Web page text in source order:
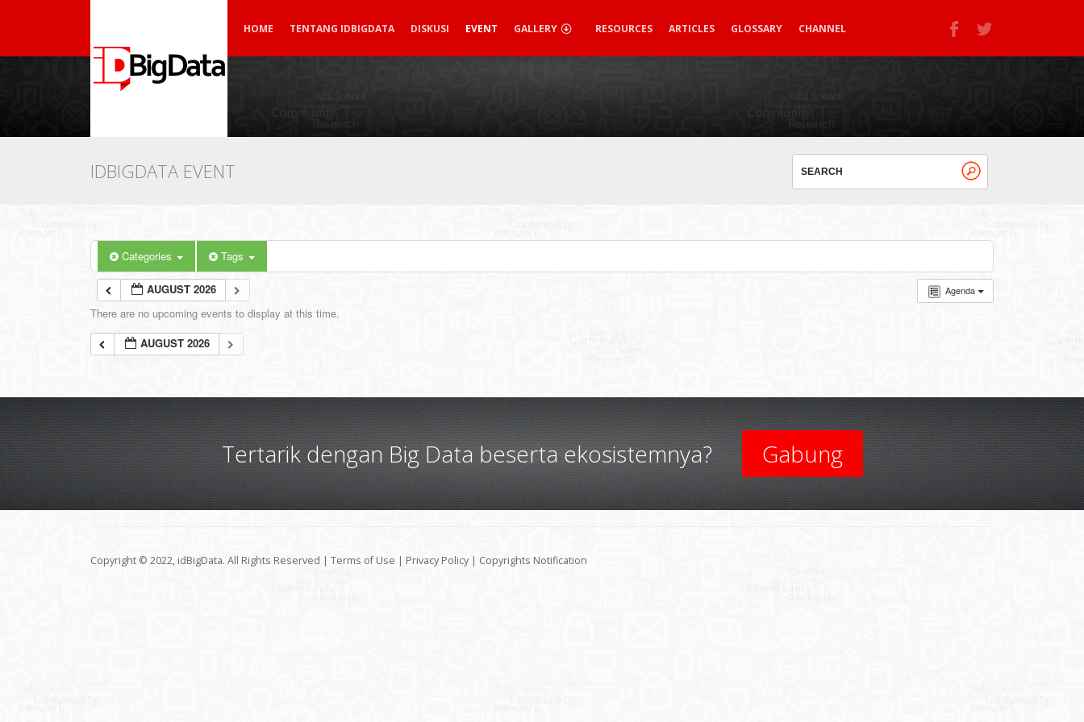
HOME TENTANG IDBIGDATA DISKUSI EVENT GALLERY RESOURCES ARTICLES GLOSSARY CHANNEL
IDBIGDATA EVENT
Categories Tags
Agenda
AUGUST 2026
There are no upcoming events to display at this time.
AUGUST 2026
Tertarik dengan Big Data beserta ekosistemnya? Gabung
Copyright © 2022, idBigData. All Rights Reserved | Terms of Use | Privacy Policy | Copyrights Notification